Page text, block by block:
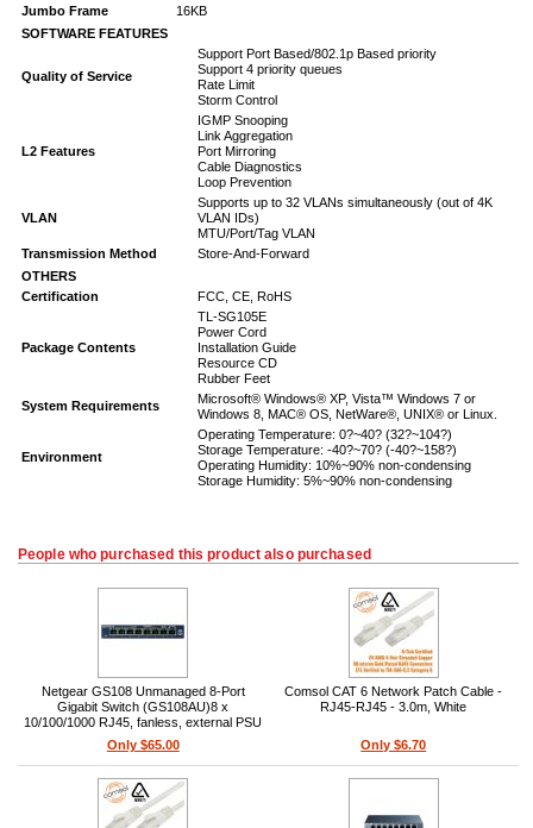
Jumbo Frame
16KB
SOFTWARE FEATURES
Quality of Service
Support Port Based/802.1p Based priority
Support 4 priority queues
Rate Limit
Storm Control
L2 Features
IGMP Snooping
Link Aggregation
Port Mirroring
Cable Diagnostics
Loop Prevention
VLAN
Supports up to 32 VLANs simultaneously (out of 4K
VLAN IDs)
MTU/Port/Tag VLAN
Transmission Method
Store-And-Forward
OTHERS
Certification
FCC, CE, RoHS
Package Contents
TL-SG105E
Power Cord
Installation Guide
Resource CD
Rubber Feet
System Requirements
Microsoft® Windows® XP, Vista™ Windows 7 or
Windows 8, MAC® OS, NetWare®, UNIX® or Linux.
Environment
Operating Temperature: 0?~40? (32?~104?)
Storage Temperature: -40?~70? (-40?~158?)
Operating Humidity: 10%~90% non-condensing
Storage Humidity: 5%~90% non-condensing
People who purchased this product also purchased
Netgear GS108 Unmanaged 8-Port
Gigabit Switch (GS108AU)8 x
10/100/1000 RJ45, fanless, external PSU
5V/5A, metal desktop/wall-mount, 16
Gbps switching, IEEE 802.3az, Layer 2
Only $65.00
Comsol CAT 6 Network Patch Cable -
RJ45-RJ45 - 3.0m, White
Only $6.70